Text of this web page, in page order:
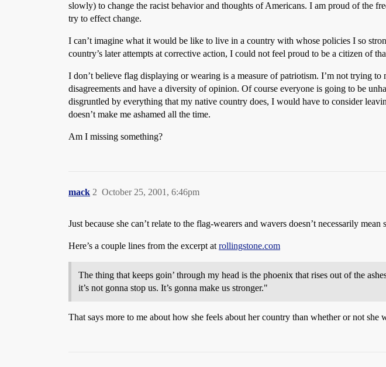
slowly) to change the racist behavior and thoughts of Americans. I am proud of the
try to effect change.
I can’t imagine what it would be like to live in a country with whose policies I so
country’s later attempts at corrective action, I could not feel proud to be a citizen of
I don’t believe flag displaying or wearing is a measure of patriotism. I’m not trying
disagreements and have a diversity of opinion. Of course everyone is going to be
disgruntled by everything that my native country does, I would have to consider
doesn’t make me ashamed all the time.
Am I missing something?
mack October 25, 2001, 6:46pm
2
Just because she can’t relate to the flag-wearers and wavers doesn’t necessarily
Here’s a couple lines from the excerpt at rollingstone.com
The thing that keeps goin’ through my head is the phoenix that rises out of the
it’s not gonna stop us. It’s gonna make us stronger."
That says more to me about how she feels about her country than whether or not she